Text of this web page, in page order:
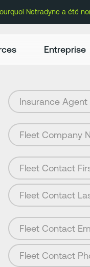
Netradyne a été
Entreprise